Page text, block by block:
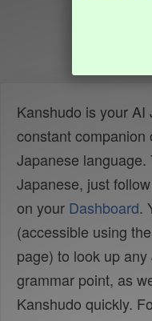
Kanshudo is your
constant companion
Japanese
Japanese, just
on your Dashboard.
(accessible using the
page) to look up
grammar point, as
Kanshudo quickly.